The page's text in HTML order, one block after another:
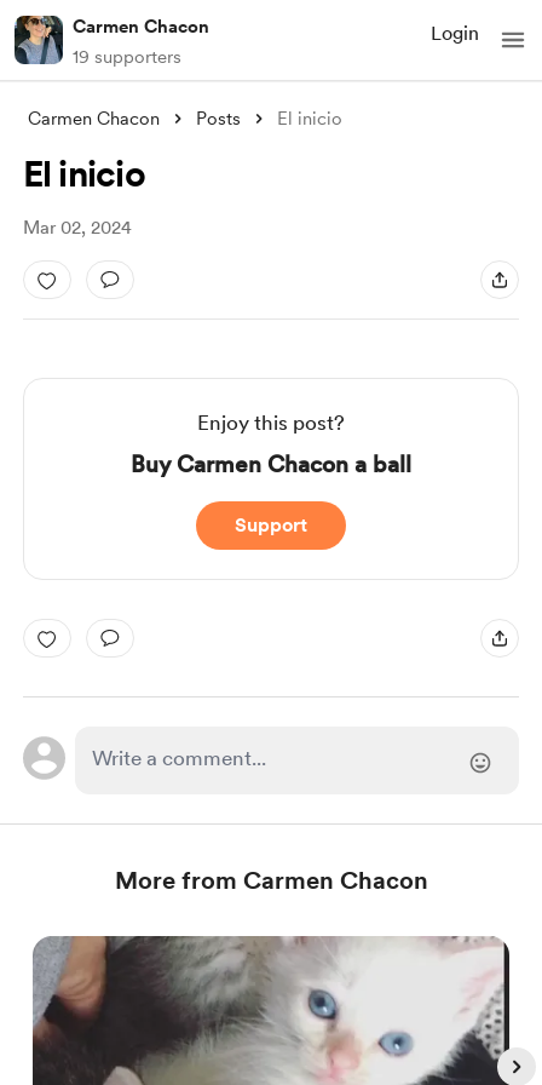
Carmen Chacon
19 supporters
Login
Carmen Chacon Posts El inicio
El inicio
Mar 02, 2024
Enjoy this post?
Buy Carmen Chacon a ball
Support
More from Carmen Chacon